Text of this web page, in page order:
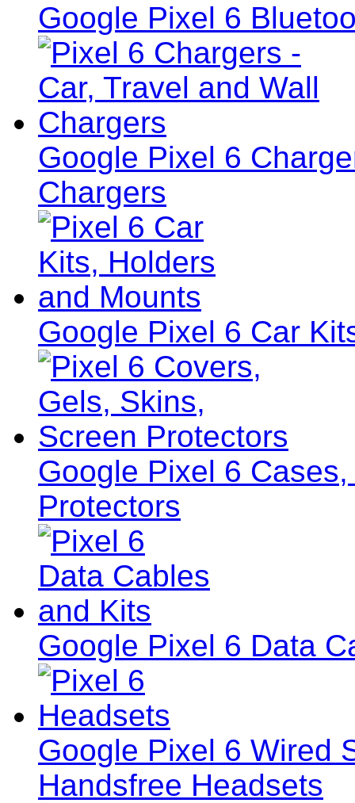
Google Pixel 6
Google Pixel 6
Chargers
Google Pixel 6 Car
Google Pixel 6
Protectors
Google Pixel 6 Data
Google Pixel 6 Wired
Handsfree Headsets